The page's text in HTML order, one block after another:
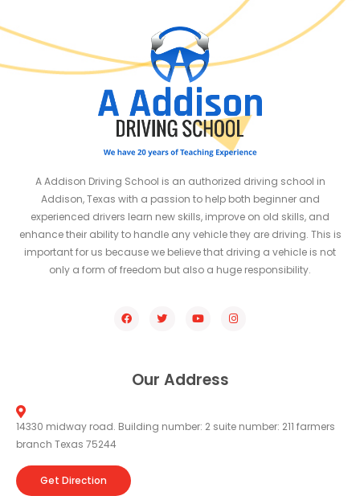
A Addison Driving School is an authorized driving school in
Addison, Texas with a passion to help both beginner and
experienced drivers learn new skills, improve on old skills, and
enhance their ability to handle any vehicle they are driving. This is
important for us because we believe that driving a vehicle is not
only a form of freedom but also a huge responsibility.
Our Address
14330 midway road. Building number: 2 suite number: 211 farmers
branch Texas 75244
Get Direction